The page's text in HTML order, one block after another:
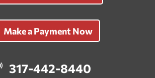
Make a Payment Now
317-442-8440